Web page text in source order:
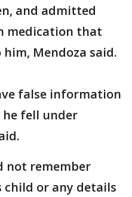
and admitted
medication that
Mendoza said.
false information
fell under
not remember
or any details